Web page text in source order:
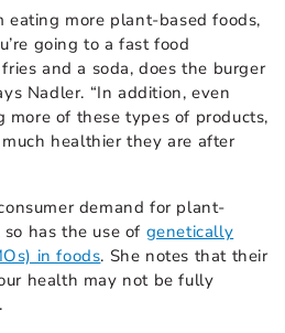
eating more plant-based foods,
going to a fast food
and a soda, does the burger
Nadler. “In addition, even
more of these types of products,
healthier they are after
demand for plant-
has the use of genetically
in foods. She notes that their
health may not be fully